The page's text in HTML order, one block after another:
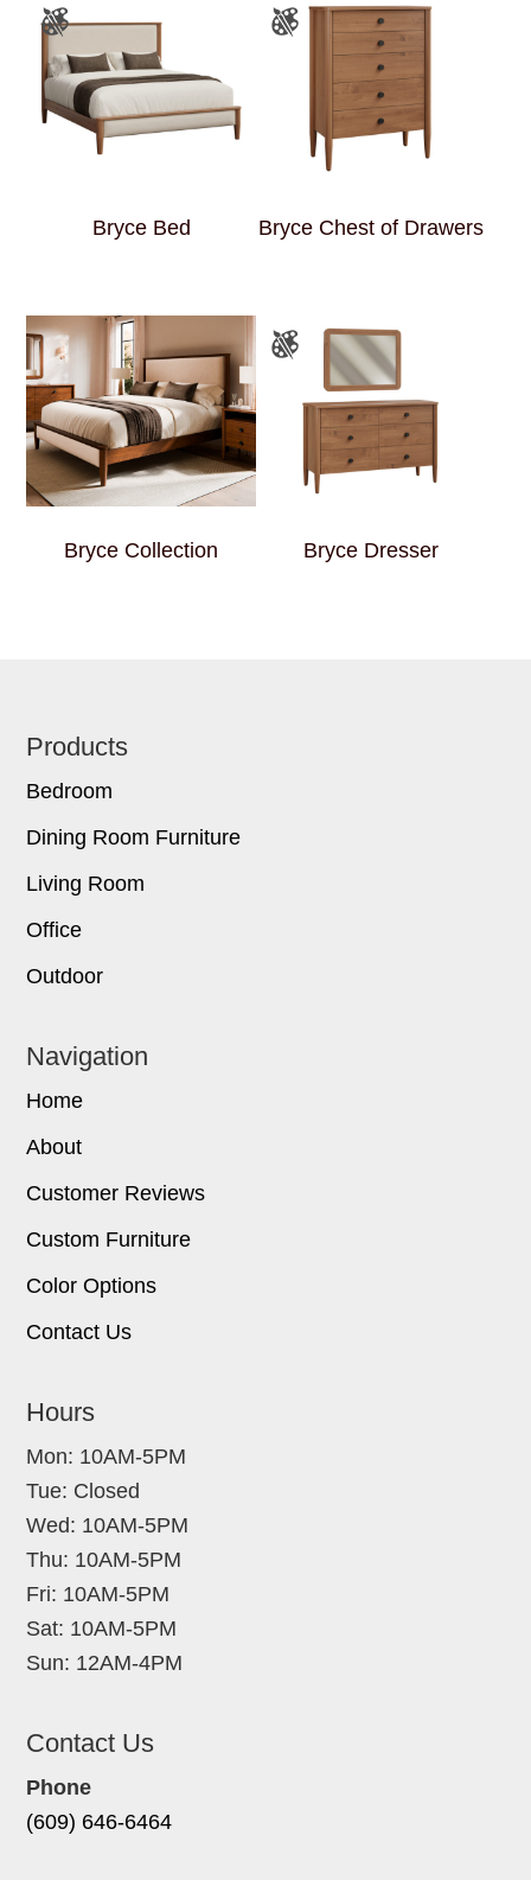
Bryce Bed Bryce Chest of Drawers
Bryce Collection Bryce Dresser
Footer
Products
Bedroom
Dining Room Furniture
Living Room
Office
Outdoor
Navigation
Home
About
Customer Reviews
Custom Furniture
Color Options
Contact Us
Hours
Mon: 10AM-5PM
Tue: Closed
Wed: 10AM-5PM
Thu: 10AM-5PM
Fri: 10AM-5PM
Sat: 10AM-5PM
Sun: 12AM-4PM
Contact Us
Phone
(609) 646-6464